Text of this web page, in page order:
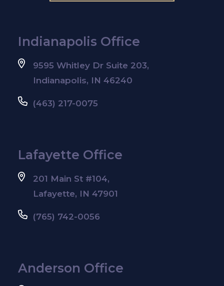
Indianapolis Office
9595 Whitley Dr Suite 203,
Indianapolis, IN 46240
(463) 217-0075
Lafayette Office
201 Main St #104,
Lafayette, IN 47901
(765) 742-0056
Anderson Office